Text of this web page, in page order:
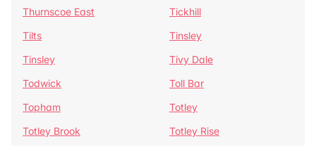
Thurnscoe East
Tickhill
Tilts
Tinsley
Tinsley
Tivy Dale
Todwick
Toll Bar
Topham
Totley
Totley Brook
Totley Rise